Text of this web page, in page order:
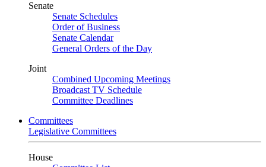
Senate
Senate Schedules
Order of Business
Senate Calendar
General Orders of the Day
Joint
Combined Upcoming Meetings
Broadcast TV Schedule
Committee Deadlines
Committees
Legislative Committees
House